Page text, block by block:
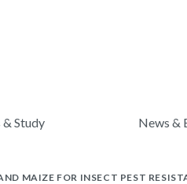
& Study News &
MAIZE FOR INSECT PEST